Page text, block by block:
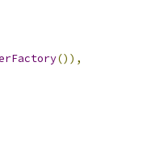
()),